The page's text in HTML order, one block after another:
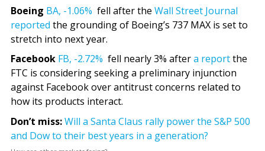
Boeing BA, -1.06% fell after the Wall Street Journal
reported the grounding of Boeing’s 737 MAX is set to
stretch into next year.
Facebook FB, -2.72% fell nearly 3% aftera reportthe
FTC is considering seeking a preliminary injunction
against Facebook over antitrust concerns related to
how its products interact.
Don’t miss:Will a Santa Claus rally power the S&P 500
and Dow to their best years in a generation?